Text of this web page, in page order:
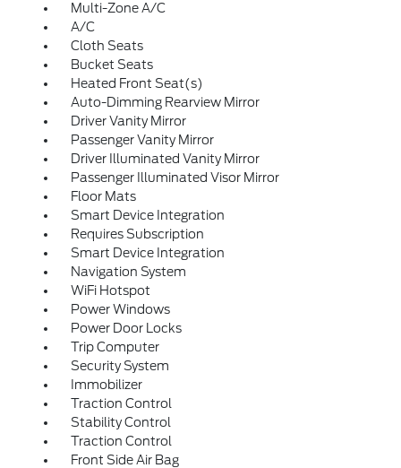
Multi-Zone A/C
A/C
Cloth Seats
Bucket Seats
Heated Front Seat(s)
Auto-Dimming Rearview Mirror
Driver Vanity Mirror
Passenger Vanity Mirror
Driver Illuminated Vanity Mirror
Passenger Illuminated Visor Mirror
Floor Mats
Smart Device Integration
Requires Subscription
Smart Device Integration
Navigation System
WiFi Hotspot
Power Windows
Power Door Locks
Trip Computer
Security System
Immobilizer
Traction Control
Stability Control
Traction Control
Front Side Air Bag